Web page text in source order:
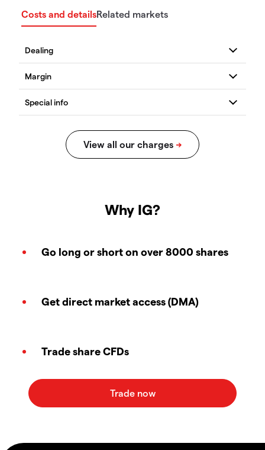
Costs and detailsRelated markets
Why IG?
Go long or short on over 8000 shares
Get direct market access (DMA)
Trade share CFDs